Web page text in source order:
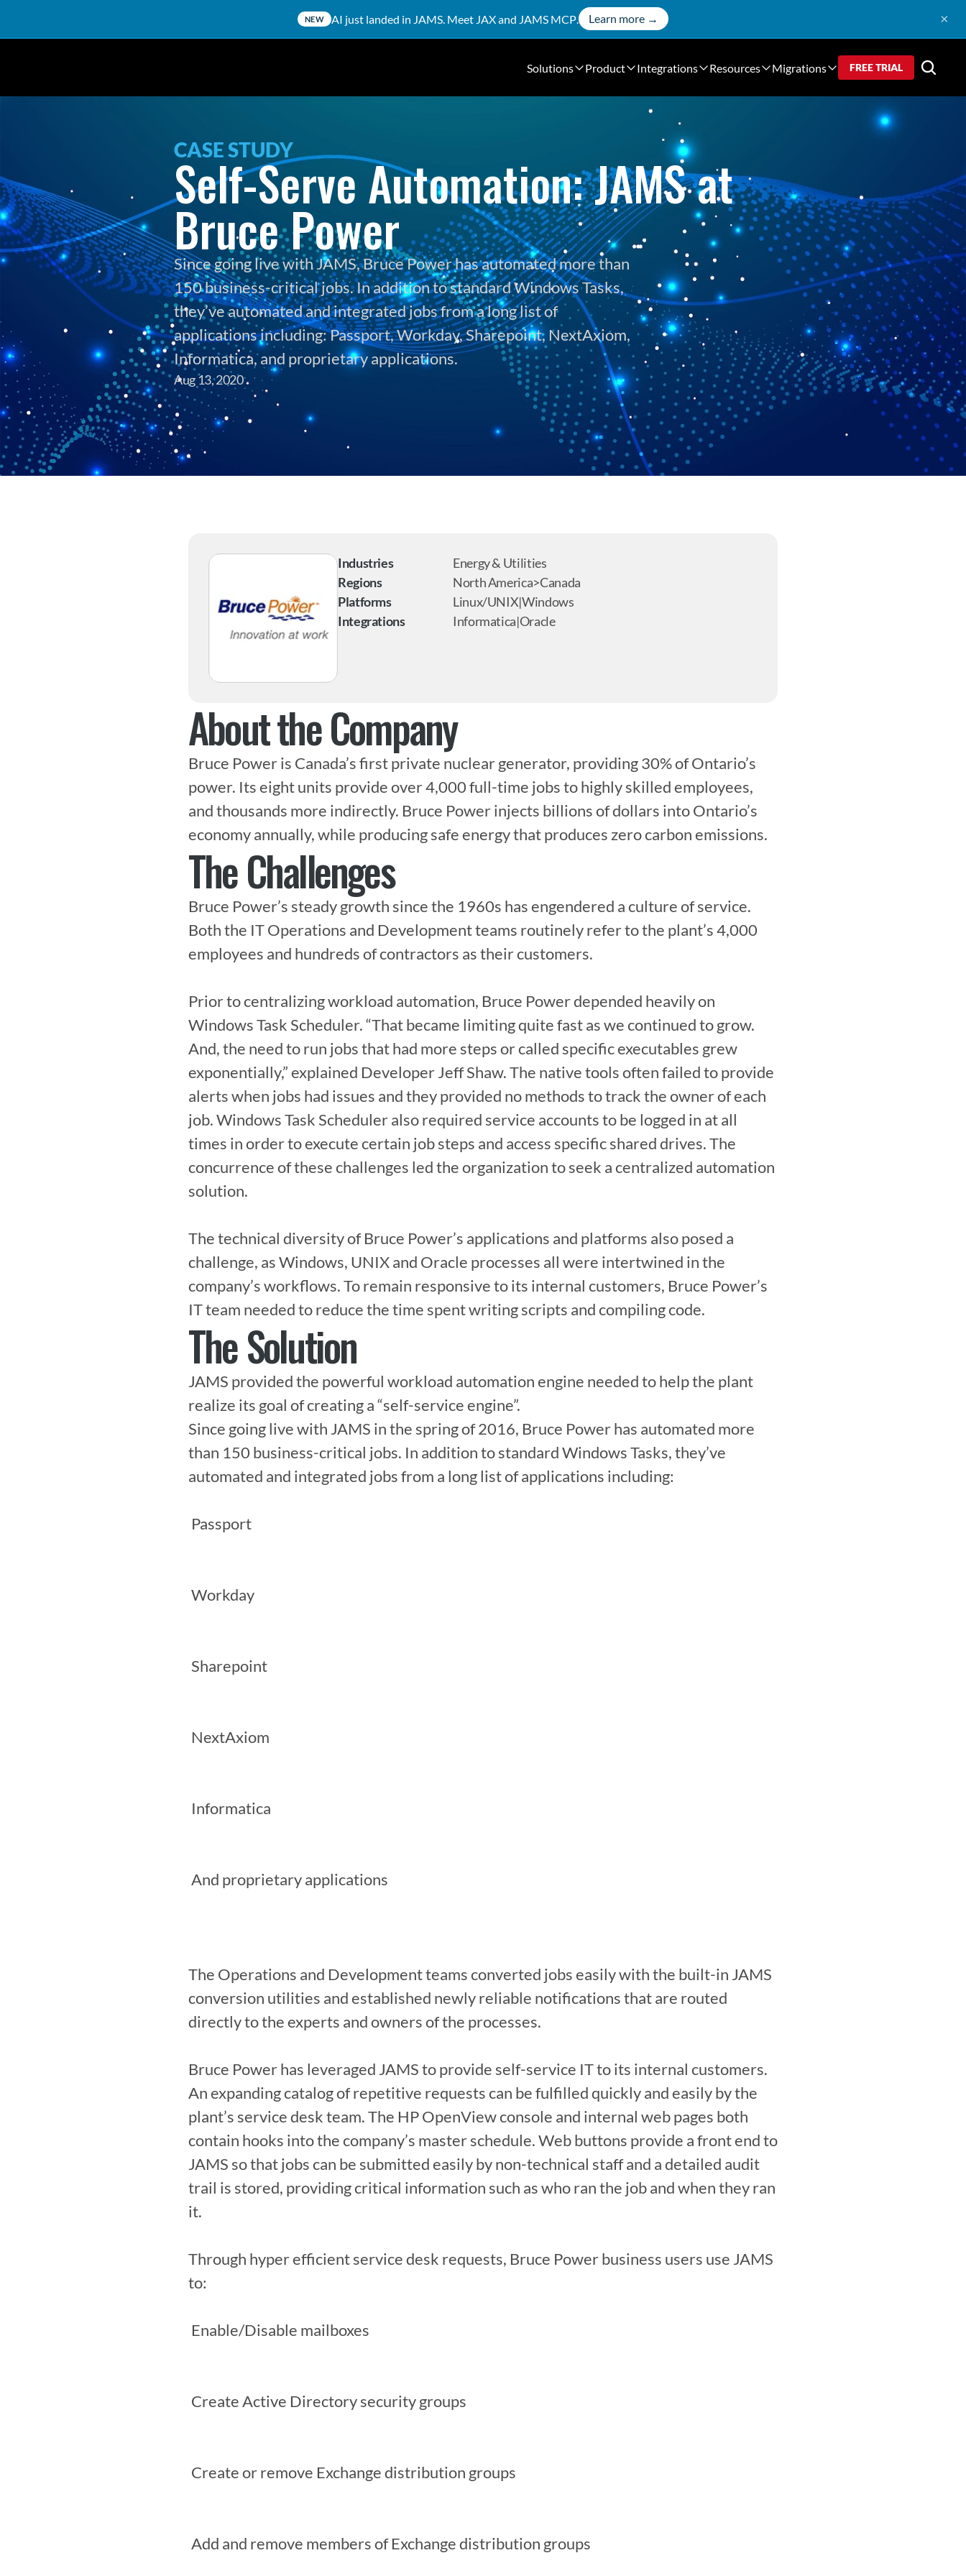
NEW AI just landed in JAMS. Meet JAXand JAMS MCP. Learn more → ×
Solutions Product Integrations Resources Migrations FREE TRIAL
CASE STUDY
Self-Serve Automation: JAMS at
Bruce Power
Since going live with JAMS, Bruce Power has automated more than
150 business-critical jobs. In addition to standard Windows Tasks,
they’ve automated and integrated jobs from a long list of
applications including: Passport, Workday, Sharepoint, NextAxiom,
Informatica, and proprietary applications.
Aug 13, 2020
Industries
Energy & Utilities
Regions
North America>Canada
Platforms
Linux/UNIX|Windows
Integrations
Informatica|Oracle
About the Company
Bruce Power is Canada’s first private nuclear generator, providing 30% of Ontario’s
power. Its eight units provide over 4,000 full-time jobs to highly skilled employees,
and thousands more indirectly. Bruce Power injects billions of dollars into Ontario’s
economy annually, while producing safe energy that produces zero carbon emissions.
The Challenges
Bruce Power’s steady growth since the 1960s has engendered a culture of service.
Both the IT Operations and Development teams routinely refer to the plant’s 4,000
employees and hundreds of contractors as their customers.
Prior to centralizing workload automation, Bruce Power depended heavily on
Windows Task Scheduler. “That became limiting quite fast as we continued to grow.
And, the need to run jobs that had more steps or called specific executables grew
exponentially,” explained Developer Jeff Shaw. The native tools often failed to provide
alerts when jobs had issues and they provided no methods to track the owner of each
job. Windows Task Scheduler also required service accounts to be logged in at all
times in order to execute certain job steps and access specific shared drives. The
concurrence of these challenges led the organization to seek a centralized automation
solution.
The technical diversity of Bruce Power’s applications and platforms also posed a
challenge, as Windows, UNIX and Oracle processes all were intertwined in the
company’s workflows. To remain responsive to its internal customers, Bruce Power’s
IT team needed to reduce the time spent writing scripts and compiling code.
The Solution
JAMS provided the powerful workload automation engine needed to help the plant
realize its goal of creating a “self-service engine”.
Since going live with JAMS in the spring of 2016, Bruce Power has automated more
than 150 business-critical jobs. In addition to standard Windows Tasks, they’ve
automated and integrated jobs from a long list of applications including:
The Operations and Development teams converted jobs easily with the built-in JAMS
conversion utilities and established newly reliable notifications that are routed
directly to the experts and owners of the processes.
Bruce Power has leveraged JAMS to provide self-service IT to its internal customers.
An expanding catalog of repetitive requests can be fulfilled quickly and easily by the
plant’s service desk team. The HP OpenView console and internal web pages both
contain hooks into the company’s master schedule. Web buttons provide a front end to
JAMS so that jobs can be submitted easily by non-technical staff and a detailed audit
trail is stored, providing critical information such as who ran the job and when they ran
it.
Through hyper efficient service desk requests, Bruce Power business users use JAMS
to: